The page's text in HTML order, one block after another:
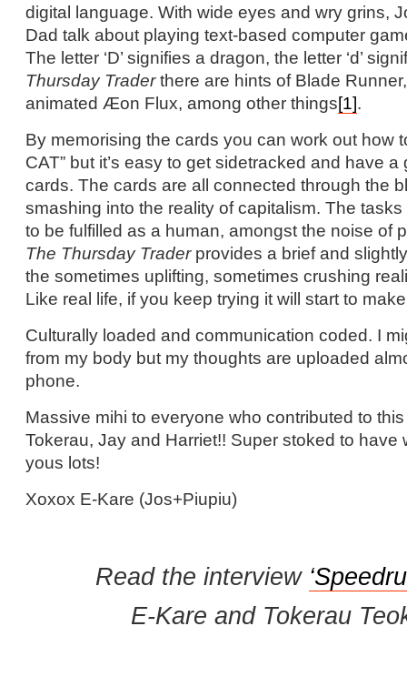
digital language. With wide eyes and wry grins,
Dad talk about playing text-based computer
The letter ‘D’ signifies a dragon, the letter ‘d’
Thursday Traderthere are hints of Blade
animated Æon Flux, among other things[1].
By memorising the cards you can work out how
CAT” but it’s easy to get sidetracked and have
cards. The cards are all connected through the
smashing into the reality of capitalism. The
to be fulfilled as a human, amongst the noise of
The Thursday Trader provides a brief and
the sometimes uplifting, sometimes crushing
Like real life, if you keep trying it will start to
Culturally loaded and communication coded. I
from my body but my thoughts are uploaded
phone.
Massive mihi to everyone who contributed to
Tokerau, Jay and Harriet!! Super stoked to have
yous lots!
Xoxox E-Kare (Jos+Piupiu)
Read the interview
E-Kare and Tokerau